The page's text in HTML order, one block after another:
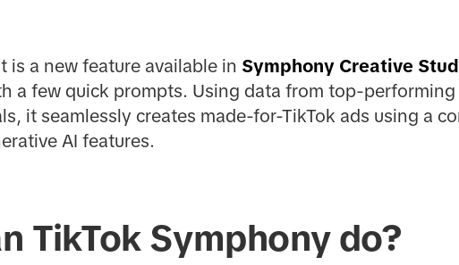
is a new feature available in Symphony Creative
a few quick prompts. Using data from top-
it seamlessly creates made-for-TikTok ads using a
AI features.
TikTok Symphony do?